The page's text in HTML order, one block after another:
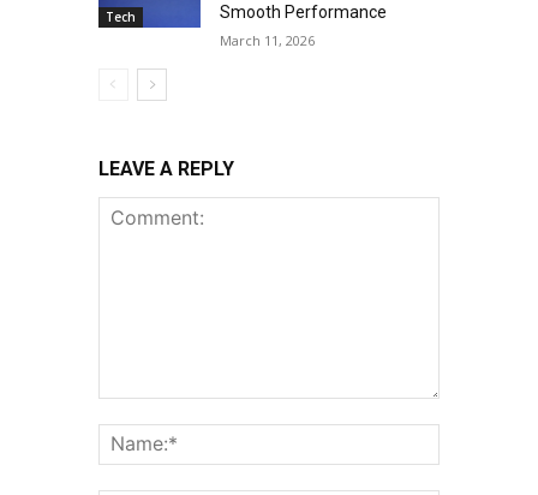
Tech
Smooth Performance
March 11, 2026
LEAVE A REPLY